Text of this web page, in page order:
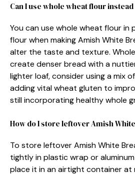
Can I use whole wheat flour
You can use whole wheat flour in
flour when making Amish White
alter the taste and texture.
create denser bread with a
lighter loaf, consider using a mix
adding vital wheat gluten to
still incorporating healthy whole
How do I store leftover Amish
To store leftover Amish White
tightly in plastic wrap or
place it in an airtight container